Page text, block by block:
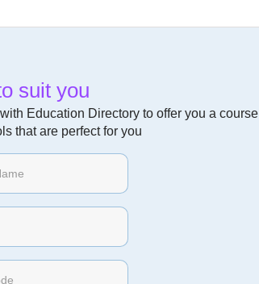
suit you
Education Directory to offer you a course
that are perfect for you